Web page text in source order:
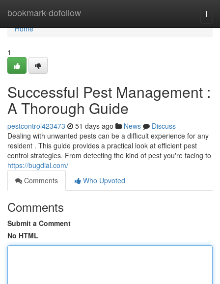
bookmark-dofollow
Home
Home
1
Successful Pest Management :
A Thorough Guide
pestcontrol423473 51 days ago News
Discuss
Dealing with unwanted pests can be a difficult experience for any
resident . This guide provides a practical look at efficient pest
control strategies. From detecting the kind of pest you're facing to
https://bugdial.com/
Comments
Who Upvoted
Comments
Submit a Comment
No HTML